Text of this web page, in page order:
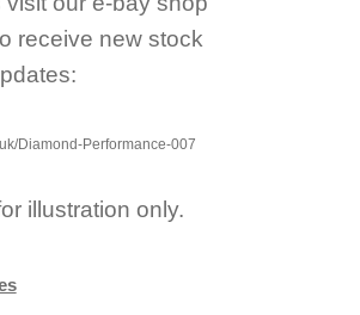
receive new stock
Diamond-Performance-007
illustration only.